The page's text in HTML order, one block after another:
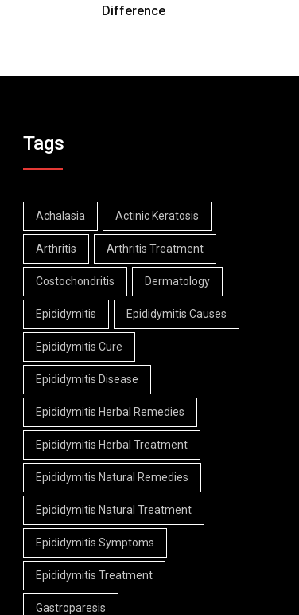
Difference
Tags
Achalasia Actinic Keratosis
Arthritis Arthritis Treatment
Costochondritis Dermatology
Epididymitis Epididymitis Causes
Epididymitis Cure
Epididymitis Disease
Epididymitis Herbal Remedies
Epididymitis Herbal Treatment
Epididymitis Natural Remedies
Epididymitis Natural Treatment
Epididymitis Symptoms
Epididymitis Treatment
Gastroparesis